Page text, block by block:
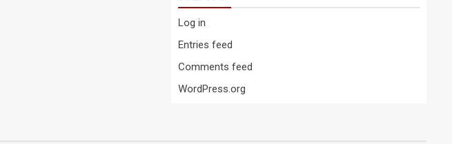
Log in
Entries feed
Comments feed
WordPress.org